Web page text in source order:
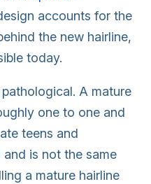
accounts for the
the new hairline,
today.
A mature
one to one and
teens and
is not the same
a mature hairline